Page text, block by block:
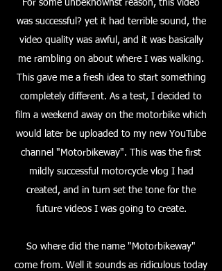
For some unbeknownst reason, this video
was successful? yet it had terrible sound, the
video quality was awful, and it was basically
me rambling on about where I was walking.
This gave me a fresh idea to start something
completely different. As a test, I decided to
film a weekend away on the motorbike which
would later be uploaded to my new YouTube
channel "Motorbikeway". This was the first
mildly successful motorcycle vlog I had
created, and in turn set the tone for the
future videos I was going to create.
So where did the name "Motorbikeway"
come from. Well it sounds as ridiculous today